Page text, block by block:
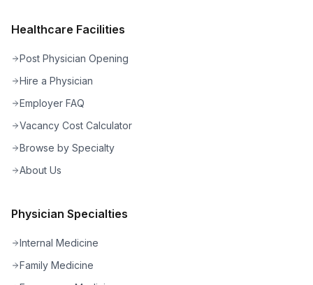
Healthcare Facilities
Post Physician Opening
Hire a Physician
Employer FAQ
Vacancy Cost Calculator
Browse by Specialty
About Us
Physician Specialties
Internal Medicine
Family Medicine